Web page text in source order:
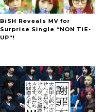
BiSH Reveals MV for
Surprise Single “NON TiE-
UP”!